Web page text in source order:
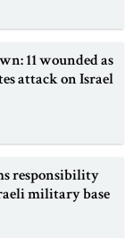
11 wounded as
attack on Israel
responsibility
military base